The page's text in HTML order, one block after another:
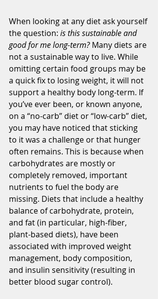
When looking at any diet ask yourself
the question: is this sustainable and
good for me long-term? Many diets are
not a sustainable way to live. While
omitting certain food groups may be
a quick fix to losing weight, it will not
support a healthy body long-term. If
you’ve ever been, or known anyone,
on a “no-carb” diet or “low-carb” diet,
you may have noticed that sticking
to it was a challenge or that hunger
often remains. This is because when
carbohydrates are mostly or
completely removed, important
nutrients to fuel the body are
missing. Diets that include a healthy
balance of carbohydrate, protein,
and fat (in particular, high-fiber,
plant-based diets), have been
associated with improved weight
management, body composition,
and insulin sensitivity (resulting in
better blood sugar control).